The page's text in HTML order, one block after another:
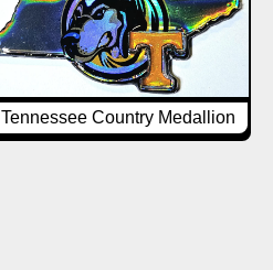
Tennessee Country Medallion